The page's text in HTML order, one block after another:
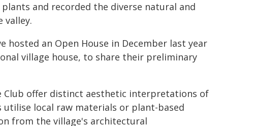
and recorded the diverse natural and
valley.
an Open House in December last year
village house, to share their preliminary
Club offer distinct aesthetic interpretations of
local raw materials or plant-based
from the village's architectural